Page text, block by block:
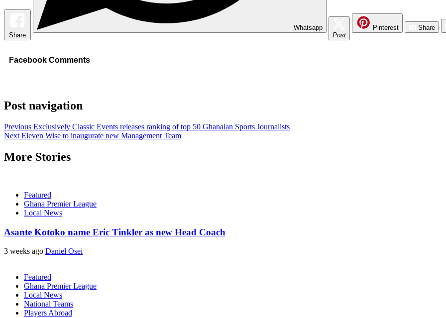
Share
Whatsapp
Post
Pinterest Share
Facebook Comments
Post navigation
Previous Exclusively Classic Events releases ranking of top 50 Ghanaian Sports Journalists
Next Eleven Wise to inaugurate new Management Team
More Stories
Featured
Ghana Premier League
Local News
Asante Kotoko name Eric Tinkler as new Head Coach
3 weeks ago Daniel Osei
Featured
Ghana Premier League
Local News
National Teams
Players Abroad